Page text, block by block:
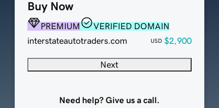
Buy Now
PREMIUM
VERIFIED DOMAIN
interstateautotraders.com
USD $2,900
Next
Need help? Give us a call.